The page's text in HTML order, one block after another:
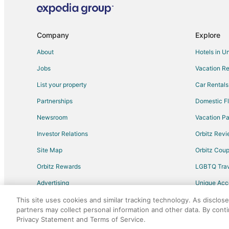
Town Houses in Burlingame
Apartments in Half Moon Bay
Lodges in Half Moon Bay
Condo Rentals in San Bruno
Extended Stay Hotels in San Bruno
Houseboats in San Bruno
Residences in San Bruno
Apartments in San Mateo
Company
About
Jobs
List your property
Partnerships
Newsroom
Investor Relations
Site Map
Orbitz Rewards
Advertising
Explore
Hotels in
Vacation
Car
Domestic
Vacation
Orbitz
Orbitz
LGBTQ
Unique
Travel Blog
©2026 Expedia, Inc., an Expedia Group
This site uses cookies and similar tracking technology. As
partners may collect personal information and other data. By
Privacy Statement and Terms of Service.